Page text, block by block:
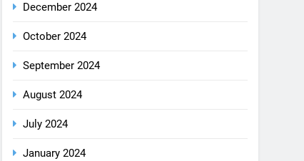
January 2025
December 2024
October 2024
September 2024
August 2024
July 2024